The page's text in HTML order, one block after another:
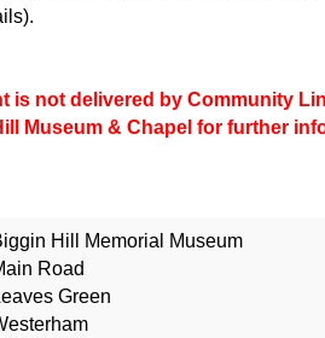
is not delivered by Community
Museum & Chapel for further
Hill Memorial Museum
Road
Green